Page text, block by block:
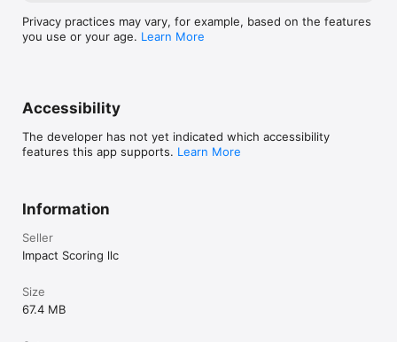
Privacy practices may vary, for example, based on the features
you use or your age. Learn More
Accessibility
The developer has not yet indicated which accessibility
features this app supports. Learn More
Information
Seller
Impact Scoring llc
Size
67.4 MB